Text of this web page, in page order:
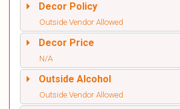
Decor Policy
Outside Vendor Allowed
Decor Price
N/A
Outside Alcohol
Outside Vendor Allowed